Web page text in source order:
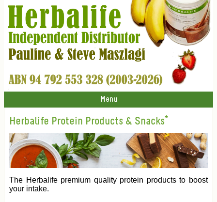
Menu
Herbalife Protein Products & Snacks*
The Herbalife premium quality protein products to boost
your intake.